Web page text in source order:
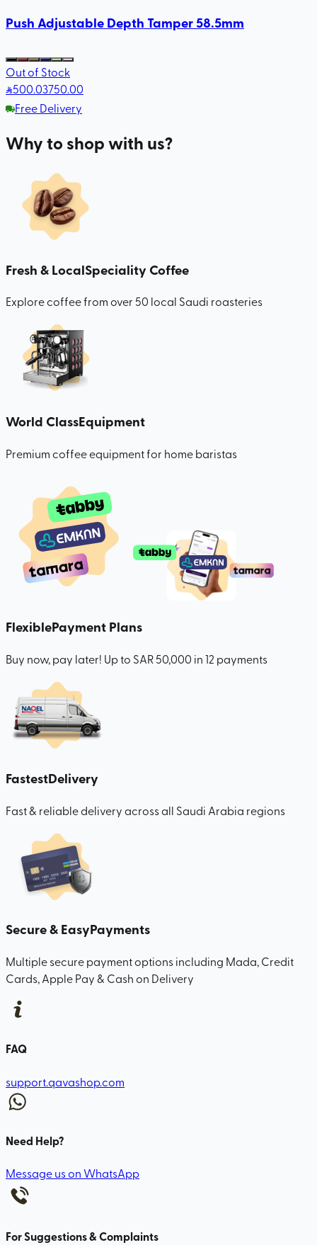
Push Adjustable Depth Tamper 58.5mm
Out of Stock
500.03750.00
Free Delivery
Why to shop with us?
Fresh & LocalSpeciality Coffee
Explore coffee from over 50 local Saudi roasteries
World ClassEquipment
Premium coffee equipment for home baristas
FlexiblePayment Plans
Buy now, pay later! Up to SAR 50,000 in 12 payments
FastestDelivery
Fast & reliable delivery across all Saudi Arabia regions
Secure & EasyPayments
Multiple secure payment options including Mada, Credit
Cards, Apple Pay & Cash on Delivery
FAQ
support.qavashop.com
Need Help?
Message us on WhatsApp
For Suggestions & Complaints